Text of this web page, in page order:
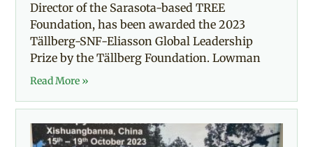
Director of the Sarasota-based TREE
Foundation, has been awarded the 2023
Tällberg-SNF-Eliasson Global Leadership
Prize by the Tällberg Foundation. Lowman
Read More »